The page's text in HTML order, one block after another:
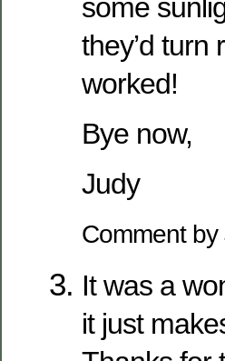
some
they’d turn
worked!
Bye now,
Judy
Comment
It was a
it just